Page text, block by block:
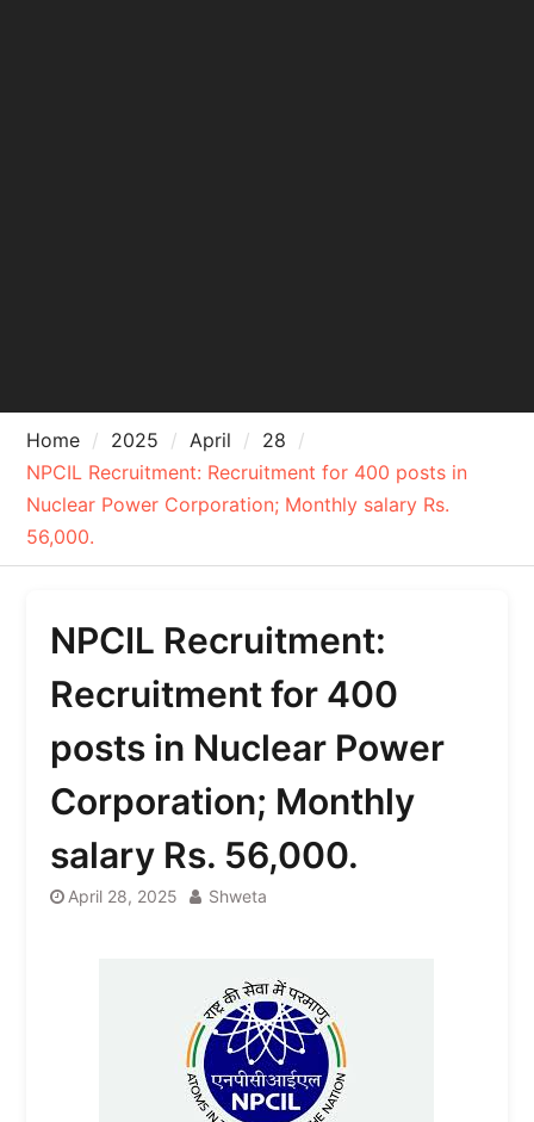
Home 2025 April
28
NPCIL Recruitment: Recruitment for 400 posts in
Nuclear Power Corporation; Monthly salary Rs.
56,000.
NPCIL Recruitment:
Recruitment for 400
posts in Nuclear Power
Corporation; Monthly
salary Rs. 56,000.
April 28, 2025 Shweta